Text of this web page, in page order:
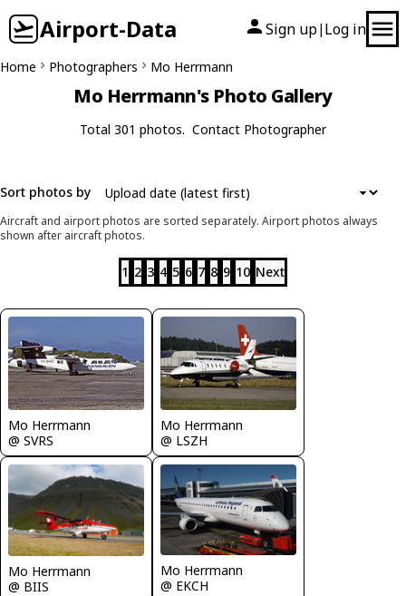
Airport-Data Sign up| Log in
Home Photographers Mo Herrmann
Mo Herrmann's Photo Gallery
Total 301 photos. Contact Photographer
Sort photos by
Aircraft and airport photos are sorted separately. Airport photos always
shown after aircraft photos.
1 2 3 4 5 6 7 8 9 10 Next
Mo Herrmann
@ SVRS
Mo Herrmann
@ LSZH
Mo Herrmann
@ BIIS
Mo Herrmann
@ EKCH